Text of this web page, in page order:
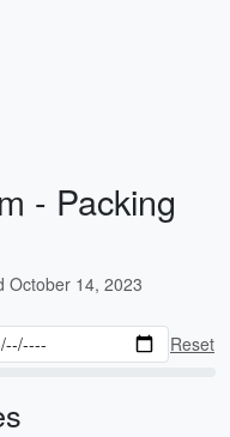
- Packing
October 14, 2023
Reset